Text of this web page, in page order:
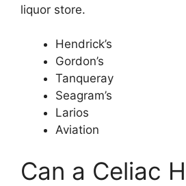
liquor store.
Hendrick’s
Gordon’s
Tanqueray
Seagram’s
Larios
Aviation
Can a Celiac